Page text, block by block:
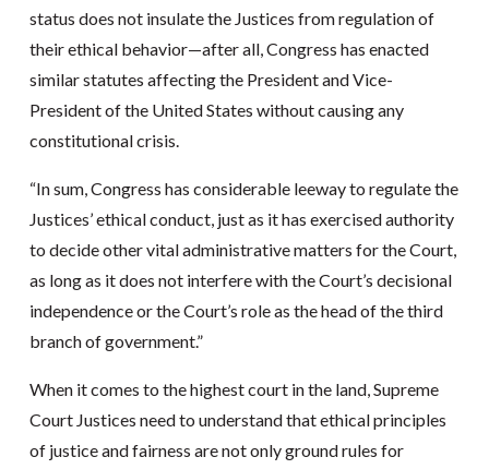
status does not insulate the Justices from regulation of
their ethical behavior—after all, Congress has enacted
similar statutes affecting the President and Vice-
President of the United States without causing any
constitutional crisis.
“In sum, Congress has considerable leeway to regulate the
Justices’ ethical conduct, just as it has exercised authority
to decide other vital administrative matters for the Court,
as long as it does not interfere with the Court’s decisional
independence or the Court’s role as the head of the third
branch of government.”
When it comes to the highest court in the land, Supreme
Court Justices need to understand that ethical principles
of justice and fairness are not only ground rules for